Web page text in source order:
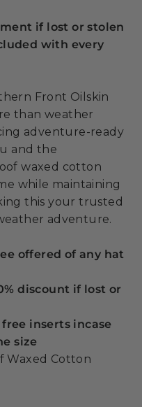
if lost or stolen
with every
Front Oilskin
than weather
adventure-ready
and the
waxed cotton
while maintaining
this your trusted
adventure.
offered of any hat
discount if lost or
inserts incase
size
Waxed Cotton